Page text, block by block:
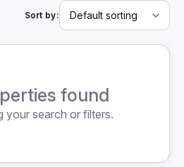
Sort by:
found
your search or filters.